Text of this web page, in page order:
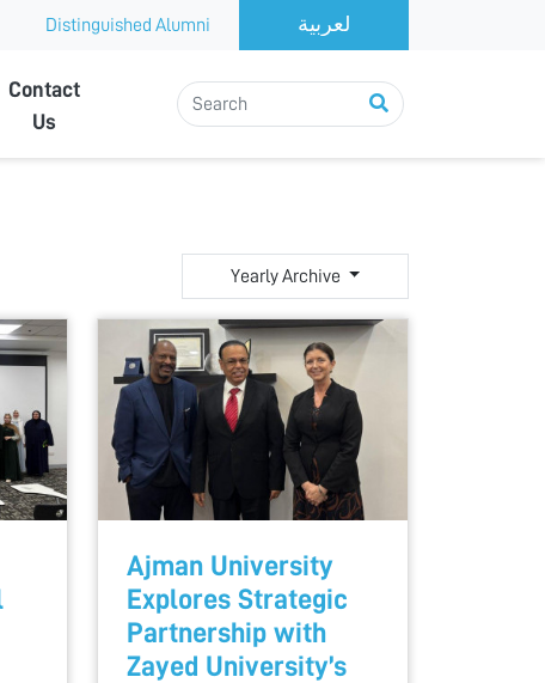
Distinguished Alumni
Contact
Us
Yearly Archive
Ajman University
Explores Strategic
Partnership with
Zayed University’s